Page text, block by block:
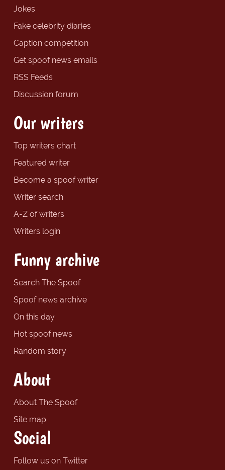
Jokes
Fake celebrity diaries
Caption competition
Get spoof news emails
RSS Feeds
Discussion forum
Our writers
Top writers chart
Featured writer
Become a spoof writer
Writer search
A-Z of writers
Writers login
Funny archive
Search The Spoof
Spoof news archive
On this day
Hot spoof news
Random story
About
About The Spoof
Site map
Social
Follow us on Twitter